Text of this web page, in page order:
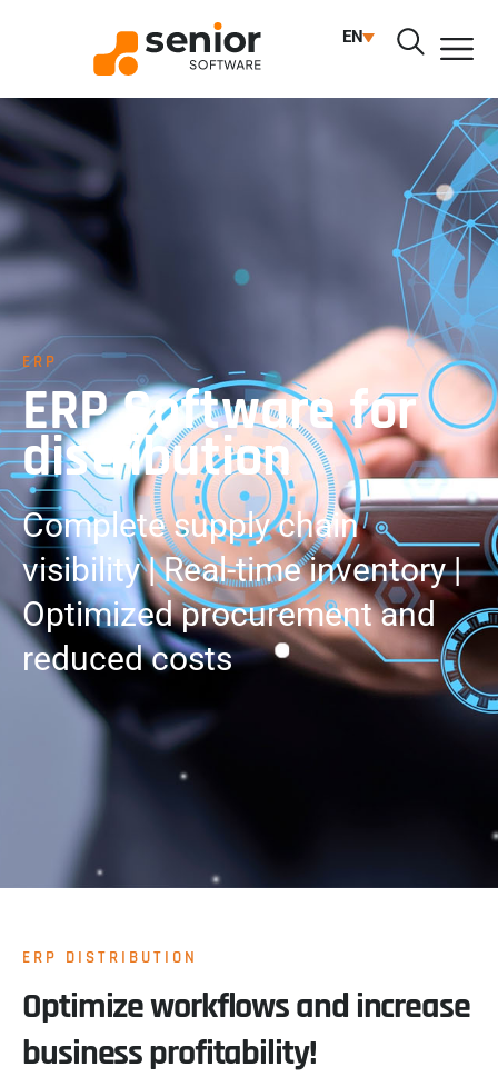
EN
ERP
ERP Software for
distribution
Complete supply chain
visibility | Real-time inventory |
Optimized procurement and
reduced costs
ERP DISTRIBUTION
Optimize workflows and increase
business profitability!